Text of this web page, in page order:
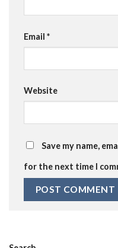
Email *
Website
Save my name,
for the next time I